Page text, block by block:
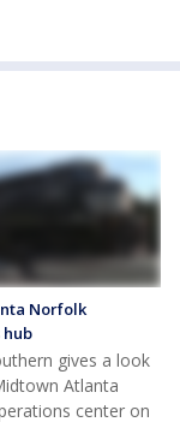
slides.(Source of